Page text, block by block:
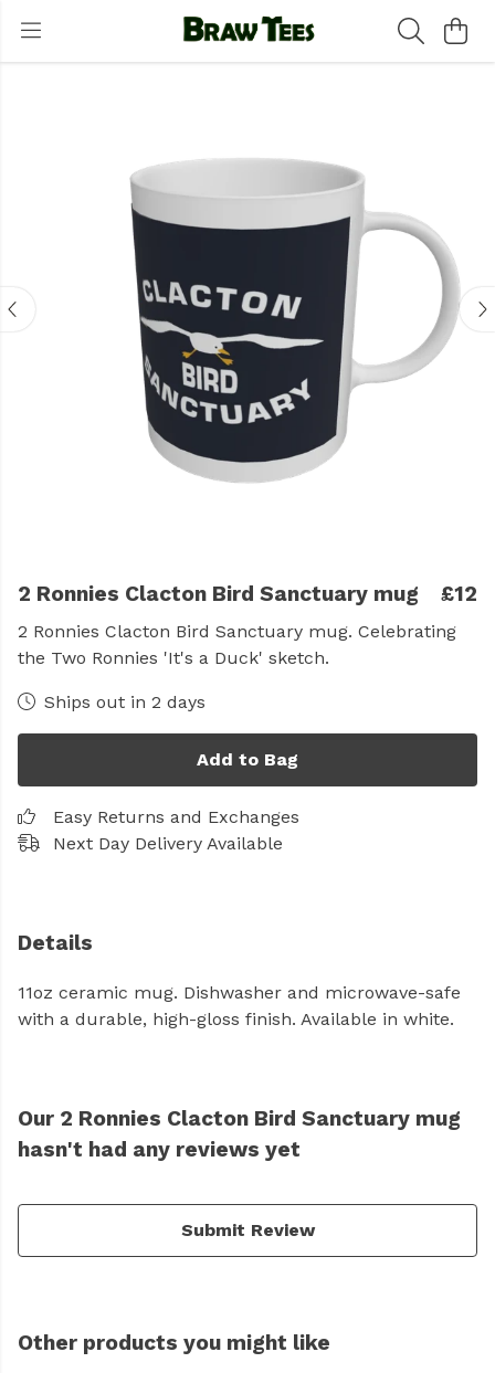
2 Ronnies Clacton Bird Sanctuary mug £12
2 Ronnies Clacton Bird Sanctuary mug. Celebrating
the Two Ronnies 'It's a Duck' sketch.
Ships out in 2 days
Add to Bag
Easy Returns and Exchanges
Next Day Delivery Available
Details
11oz ceramic mug. Dishwasher and microwave-safe
with a durable, high-gloss finish. Available in white.
Our 2 Ronnies Clacton Bird Sanctuary mug
hasn't had any reviews yet
Submit Review
Other products you might like